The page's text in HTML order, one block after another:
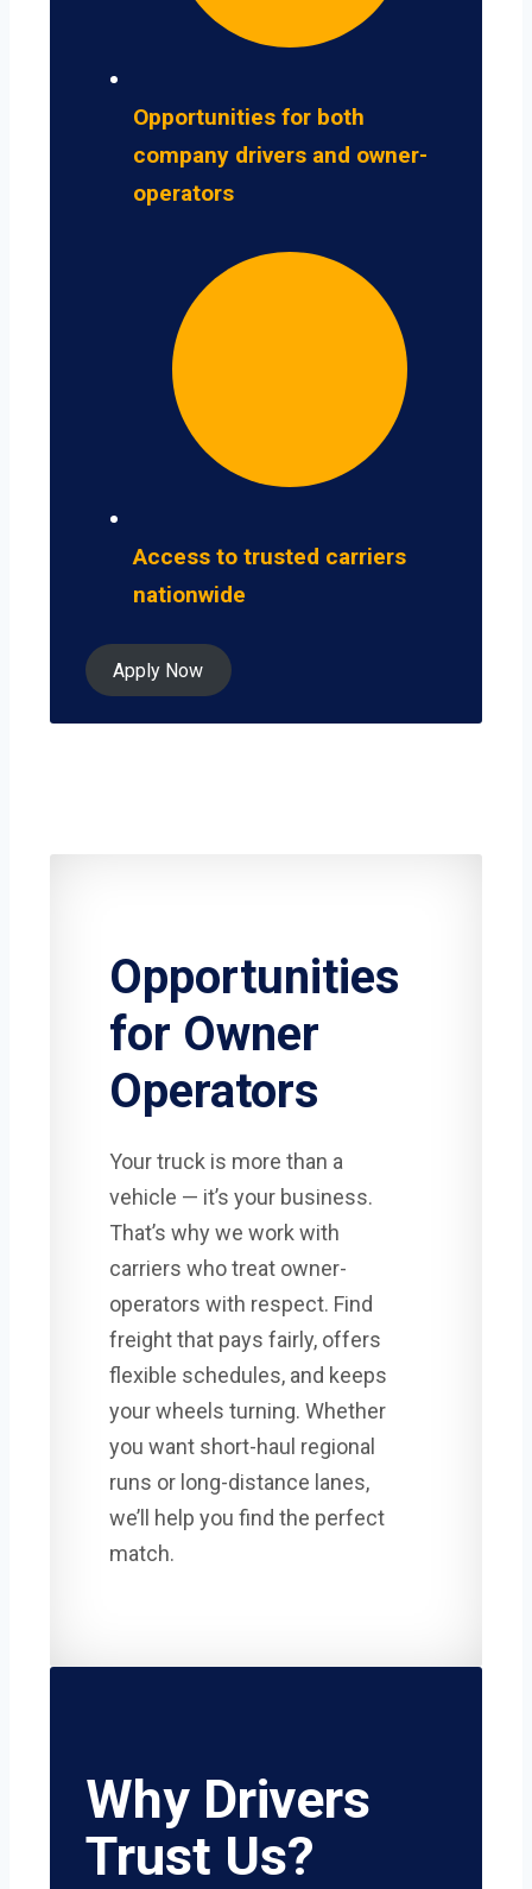
Opportunities for both
company drivers and owner-
operators
Access to trusted carriers
nationwide
Apply Now
Opportunities
for Owner
Operators
Your truck is more than a
vehicle — it’s your business.
That’s why we work with
carriers who treat owner-
operators with respect. Find
freight that pays fairly, offers
flexible schedules, and keeps
your wheels turning. Whether
you want short-haul regional
runs or long-distance lanes,
we’ll help you find the perfect
match.
Why Drivers
Trust Us?